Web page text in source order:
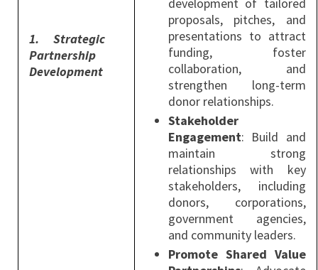
1. Strategic
Partnership
Development
development of tailored
proposals, pitches, and
presentations to attract
funding, foster
collaboration, and
strengthen long-term
donor relationships.
Stakeholder
Engagement: Build and
maintain strong
relationships with key
stakeholders, including
donors, corporations,
government agencies,
and community leaders.
Promote Shared Value